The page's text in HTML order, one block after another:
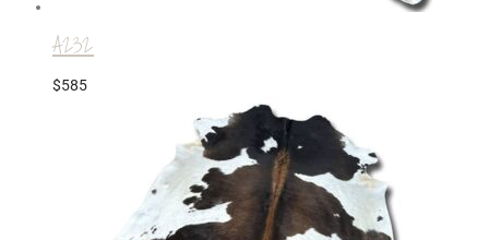
A232
$585